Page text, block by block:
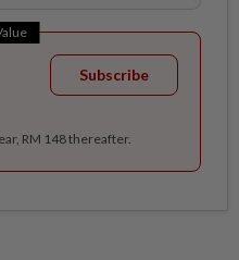
Subscribe
RM 148 thereafter.